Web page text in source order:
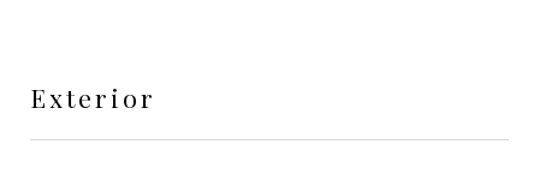
Exterior